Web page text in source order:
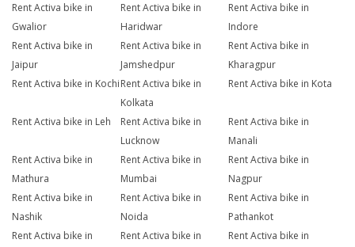
Rent Activa bike in
Gwalior
Rent Activa bike in
Haridwar
Rent Activa bike in
Indore
Rent Activa bike in
Jaipur
Rent Activa bike in
Jamshedpur
Rent Activa bike in
Kharagpur
Rent Activa bike in KochiRent Activa bike in
Kolkata
Rent Activa bike in Kota
Rent Activa bike in Leh
Rent Activa bike in
Lucknow
Rent Activa bike in
Manali
Rent Activa bike in
Mathura
Rent Activa bike in
Mumbai
Rent Activa bike in
Nagpur
Rent Activa bike in
Nashik
Rent Activa bike in
Noida
Rent Activa bike in
Pathankot
Rent Activa bike in
Rent Activa bike in
Rent Activa bike in